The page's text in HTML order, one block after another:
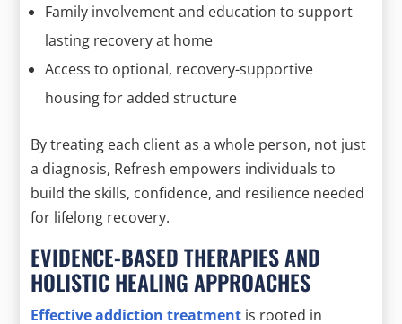
Family involvement and education to support
lasting recovery at home
Access to optional, recovery-supportive
housing for added structure
By treating each client as a whole person, not just
a diagnosis, Refresh empowers individuals to
build the skills, confidence, and resilience needed
for lifelong recovery.
EVIDENCE-BASED THERAPIES AND
HOLISTIC HEALING APPROACHES
Effective addiction treatment is rooted in